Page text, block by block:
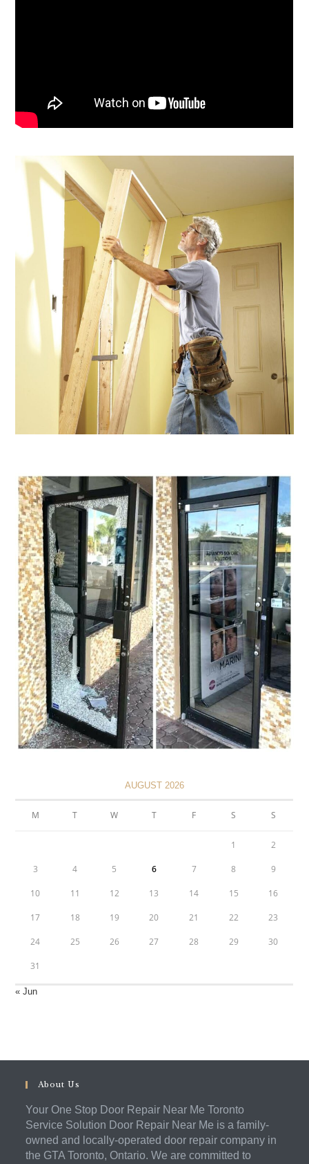
AUGUST 2026
M T W T F S S
1 2
3 4 5 6 7 8 9
10 11 12 13 14 15 16
17 18 19 20 21 22 23
24 25 26 27 28 29 30
31
« Jun
About Us
Your One Stop Door Repair Near Me Toronto
Service Solution Door Repair Near Me is a family-
owned and locally-operated door repair company in
the GTA Toronto, Ontario. We are committed to